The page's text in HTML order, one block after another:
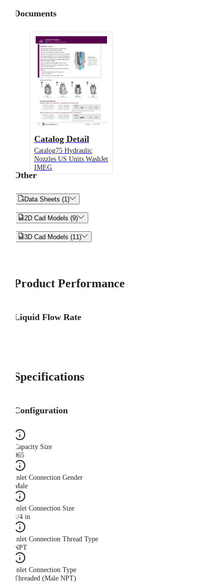
Documents
Catalog Detail
Catalog75 Hydraulic
Nozzles US Units WashJet
IMEG
Other
Data Sheets (1)
2D Cad Models (9)
3D Cad Models (11)
Product Performance
Liquid Flow Rate
Specifications
Configuration
Capacity Size
065
Inlet Connection Gender
Male
Inlet Connection Size
1/4 in
Inlet Connection Thread Type
NPT
Inlet Connection Type
Threaded (Male NPT)